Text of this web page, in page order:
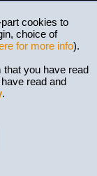
cookies to
choice of
for more info).
that you have read
read and
.